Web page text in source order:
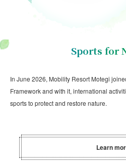
Sports for
In June 2026, Mobility Resort Motegi
Framework and with it, international
sports to protect and restore nature.
Learn